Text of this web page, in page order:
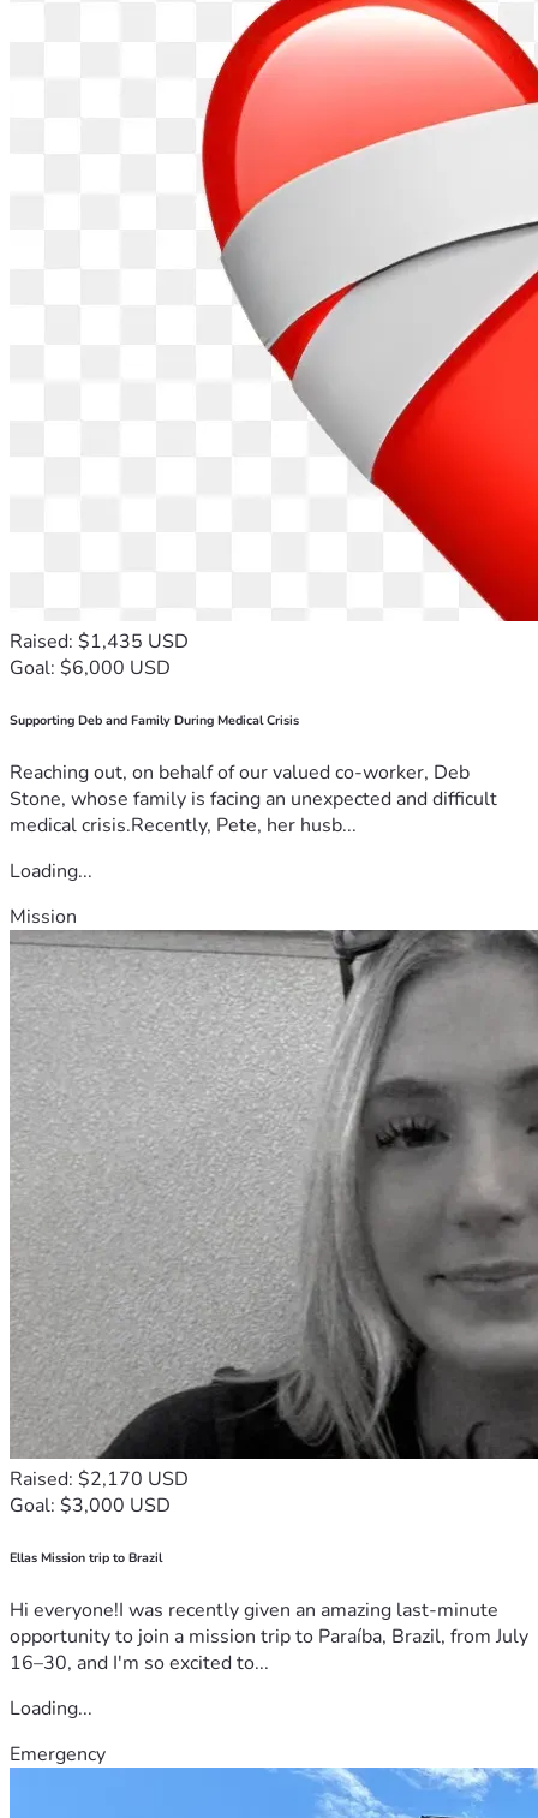
Raised: $1,435 USD
Goal: $6,000 USD
Supporting Deb and Family During Medical Crisis
Reaching out, on behalf of our valued co-worker, Deb
Stone, whose family is facing an unexpected and difficult
medical crisis.Recently, Pete, her husb...
Loading...
Mission
Raised: $2,170 USD
Goal: $3,000 USD
Ellas Mission trip to Brazil
Hi everyone!I was recently given an amazing last-minute
opportunity to join a mission trip to Paraíba, Brazil, from July
16–30, and I'm so excited to...
Loading...
Emergency